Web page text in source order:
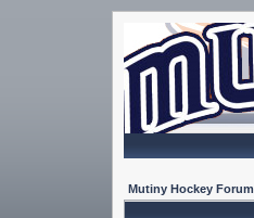
Mutiny Hockey